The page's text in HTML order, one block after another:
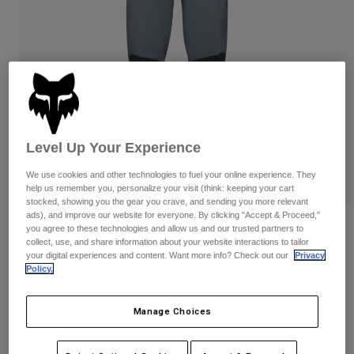
Shorts
Jackets & Gilets
Gloves
Protections
Goggles
Socks
Spare parts
Gloves
Jackets
Goggles
Socks
Bags & Accessories
Women
T-Shirts & Tops
Hoodies & Pullovers
Jackets
Pants & Shorts
Shirts
Shop All
Socks
Shop All
Moto
Helmets
Jerseys
Pants
Boots
Womens Defend Fire Pants
Item No. 32949
Price reduced from
£ 169.99 to
Level Up Your Experience
We use cookies and other technologies to fuel your online experience. They
help us remember you, personalize your visit (think: keeping your cart
stocked, showing you the gear you crave, and sending you more relevant
ads), and improve our website for everyone. By clicking "Accept & Proceed,"
you agree to these technologies and allow us and our trusted partners to
collect, use, and share information about your website interactions to tailor
your digital experiences and content. Want more info? Check out our
Privacy
Policy.
Manage Choices